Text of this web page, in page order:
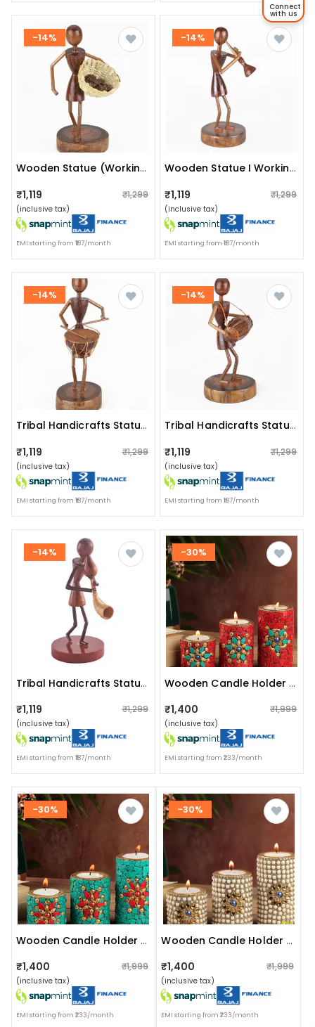
-14%
Wooden Statue (working Woman)
₹1,119 ₹1,299
(inclusive tax)
EMI starting from ₹187/month
-14%
Wooden Statue I Working Woman I Artifact
₹1,119 ₹1,299
(inclusive tax)
EMI starting from ₹187/month
-14%
Tribal Handicrafts Statue I Tribal Music Player I Tribadya Dhol
₹1,119 ₹1,299
(inclusive tax)
EMI starting from ₹187/month
-14%
Tribal Handicrafts Statue I Tribal Music Player I Adava Dhol
₹1,119 ₹1,299
(inclusive tax)
EMI starting from ₹187/month
-14%
Tribal Handicrafts Statue I Tribal Music Player I Tarapkari
₹1,119 ₹1,299
(inclusive tax)
EMI starting from ₹187/month
-30%
Wooden Candle Holder Red Nepali Stone
₹1,400 ₹1,999
(inclusive tax)
EMI starting from ₹233/month
-30%
Wooden Candle Holder Green Nepali Stone
₹1,400 ₹1,999
(inclusive tax)
EMI starting from ₹233/month
-30%
Wooden Candle Holder White Cutting Stone Set Of 3 Wood
₹1,400 ₹1,999
(inclusive tax)
EMI starting from ₹233/month
Connect
with us